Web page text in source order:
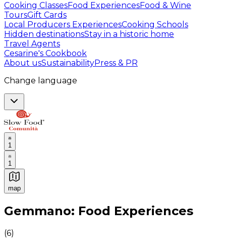
Cooking ClassesFood ExperiencesFood & Wine
ToursGift Cards
Local Producers ExperiencesCooking Schools
Hidden destinationsStay in a historic home
Travel Agents
Cesarine's Cookbook
About usSustainabilityPress & PR
Change language
1
1
map
Authentic Italian Cooking Classes, Food experiences
Gemmano: Food Experiences
(6)